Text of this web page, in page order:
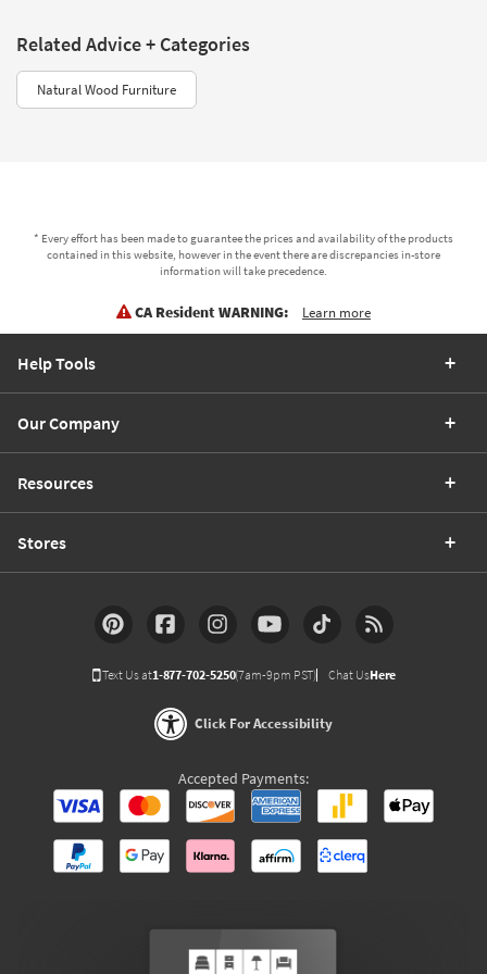
Related Advice + Categories
Natural Wood Furniture
* Every effort has been made to guarantee the prices and availability of the products
contained in this website, however in the event there are discrepancies in-store
information will take precedence.
CA Resident WARNING: Learn more
Help Tools
Our Company
Resources
Stores
Text Us at1-877-702-5250(7am-9pm PST) Chat UsHere
Click For Accessibility
Accepted Payments: